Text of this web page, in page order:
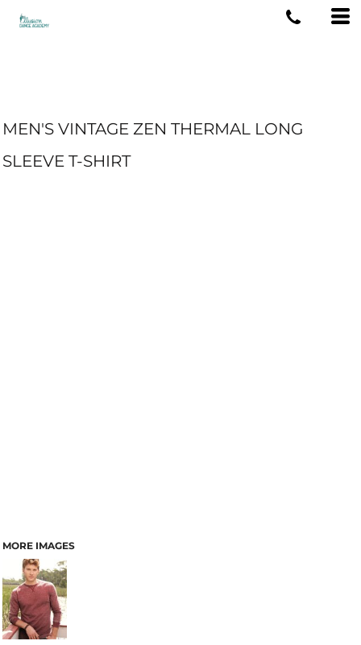
MEN'S VINTAGE ZEN THERMAL LONG
SLEEVE T-SHIRT
MORE IMAGES